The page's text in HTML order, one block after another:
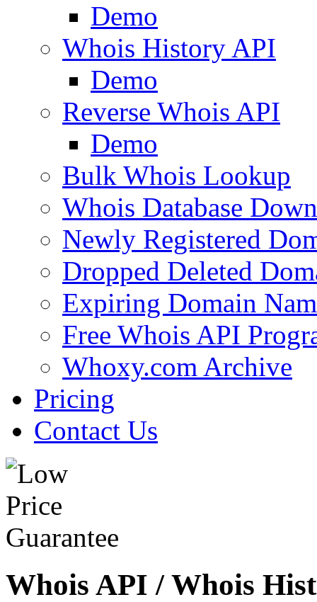
Demo
Whois History API
Demo
Reverse Whois API
Demo
Bulk Whois Lookup
Whois Database
Newly Registered
Dropped Deleted
Expiring Domain
Free Whois API
Whoxy.com Archive
Pricing
Contact Us
Whois API / Whois